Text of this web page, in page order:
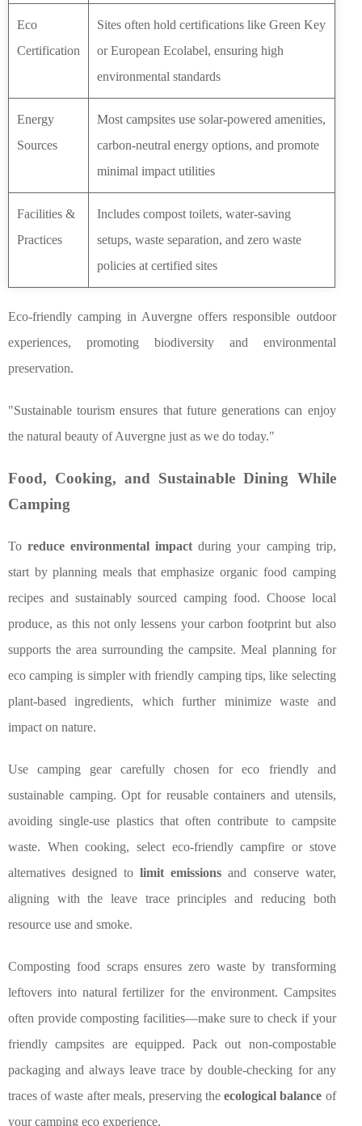
Eco
Certification
Sites often hold certifications like Green Key
or European Ecolabel, ensuring high
environmental standards
Energy
Sources
Most campsites use solar-powered amenities,
carbon-neutral energy options, and promote
minimal impact utilities
Facilities &
Practices
Includes compost toilets, water-saving
setups, waste separation, and zero waste
policies at certified sites
Eco-friendly camping in Auvergne offers responsible outdoor
experiences, promoting biodiversity and environmental
preservation.
"Sustainable tourism ensures that future generations can enjoy
the natural beauty of Auvergne just as we do today."
Food, Cooking, and Sustainable Dining While
Camping
Toreduce environmental impact during your camping trip,
start by planning meals that emphasize organic food camping
recipes and sustainably sourced camping food. Choose local
produce, as this not only lessens your carbon footprint but also
supports the area surrounding the campsite. Meal planning for
eco camping is simpler with friendly camping tips, like selecting
plant-based ingredients, which further minimize waste and
impact on nature.
Use camping gear carefully chosen for eco friendly and
sustainable camping. Opt for reusable containers and utensils,
avoiding single-use plastics that often contribute to campsite
waste. When cooking, select eco-friendly campfire or stove
alternatives designed tolimit emissions and conserve water,
aligning with the leave trace principles and reducing both
resource use and smoke.
Composting food scraps ensures zero waste by transforming
leftovers into natural fertilizer for the environment. Campsites
often provide composting facilities—make sure to check if your
friendly campsites are equipped. Pack out non-compostable
packaging and always leave trace by double-checking for any
traces of waste after meals, preserving theecological balance of
your camping eco experience.